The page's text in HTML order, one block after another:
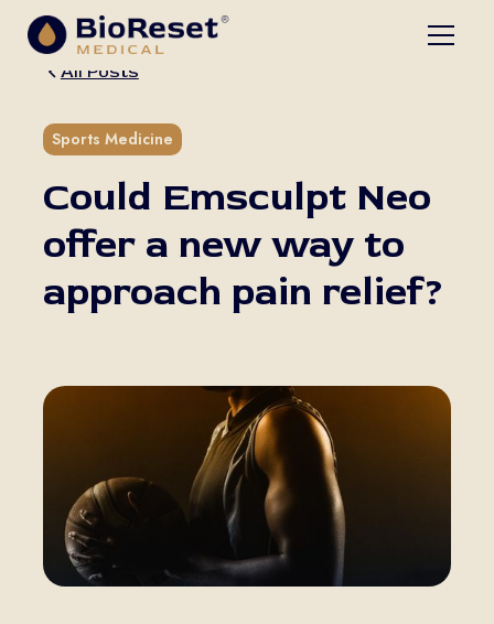
All Posts
Sports Medicine
Could Emsculpt Neo
offer a new way to
approach pain relief?